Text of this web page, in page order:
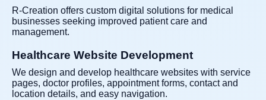
R-Creation offers custom digital solutions for medical
businesses seeking improved patient care and
management.
Healthcare Website Development
We design and develop healthcare websites with service
pages, doctor profiles, appointment forms, contact and
location details, and easy navigation.